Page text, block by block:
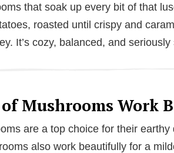
that soak up every bit of that
roasted until crispy and
It’s cozy, balanced, and seriously
Mushrooms Work
are a top choice for their
also work beautifully for a